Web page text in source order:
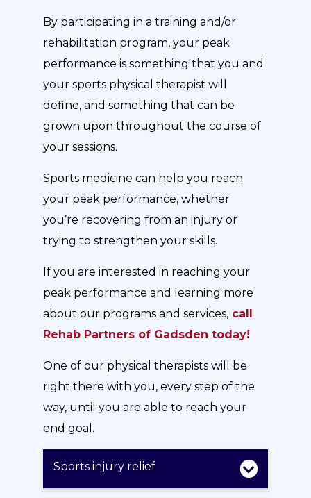
By participating in a training and/or
rehabilitation program, your peak
performance is something that you and
your sports physical therapist will
define, and something that can be
grown upon throughout the course of
your sessions.
Sports medicine can help you reach
your peak performance, whether
you’re recovering from an injury or
trying to strengthen your skills.
If you are interested in reaching your
peak performance and learning more
about our programs and services, call
Rehab Partners of Gadsden today!
One of our physical therapists will be
right there with you, every step of the
way, until you are able to reach your
end goal.
Sports injury relief